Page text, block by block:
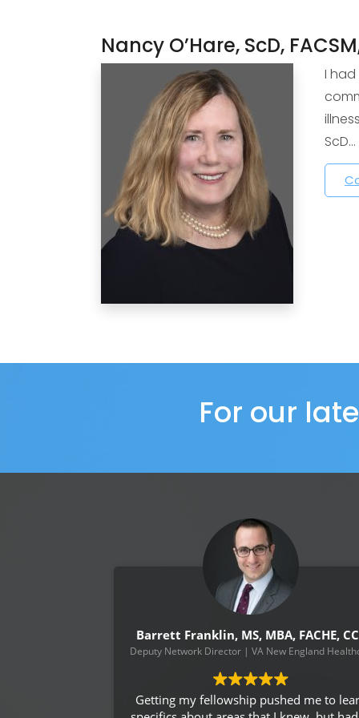
Nancy O’Hare, ScD,
I
ScD…
For our
Barrett Franklin, MS, MBA, FACHE,
Deputy Network Director | VA New England
Getting my fellowship pushed me to